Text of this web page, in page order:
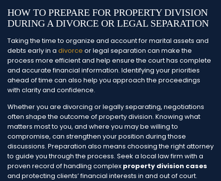
HOW TO PREPARE FOR PROPERTY DIVISION
DURING A DIVORCE OR LEGAL SEPARATION
Taking the time to organize and account for marital assets and
debts early in a divorce or legal separation can make the
process more efficient and help ensure the court has complete
and accurate financial information. Identifying your priorities
ahead of time can also help you approach the proceedings
with clarity and confidence.
Whether you are divorcing or legally separating, negotiations
often shape the outcome of property division. Knowing what
matters most to you, and where you may be willing to
compromise, can strengthen your position during those
discussions. Preparation also means choosing the right attorney
to guide you through the process. Seek a local law firm with a
proven record of handling complex property division cases
and protecting clients’ financial interests in and out of court.